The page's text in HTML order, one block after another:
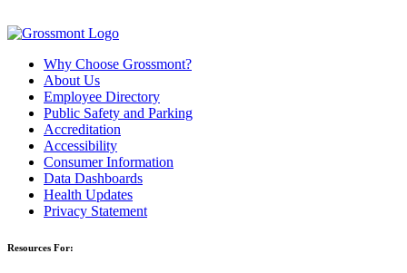
Why Choose Grossmont?
About Us
Employee Directory
Public Safety and Parking
Accreditation
Accessibility
Consumer Information
Data Dashboards
Health Updates
Privacy Statement
Resources For: